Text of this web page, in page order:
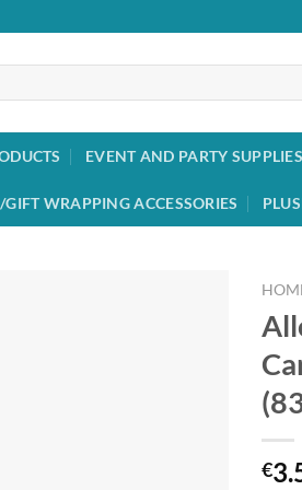
EVENT AND PARTY SUPPLIES
WRAPPING ACCESSORIES
€